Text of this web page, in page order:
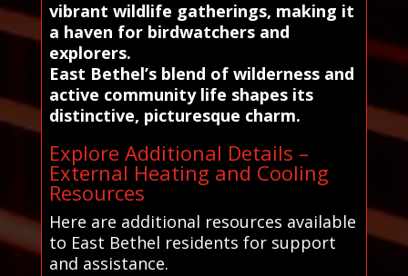
vibrant wildlife gatherings, making it
a haven for birdwatchers and
explorers.
East Bethel’s blend of wilderness and
active community life shapes its
distinctive, picturesque charm.
Explore Additional Details –
External Heating and Cooling
Resources
Here are additional resources available
to East Bethel residents for support
and assistance.